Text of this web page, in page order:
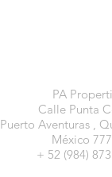
PA
Calle Punta
Puerto Aventuras ,
México
+ 52 (984)